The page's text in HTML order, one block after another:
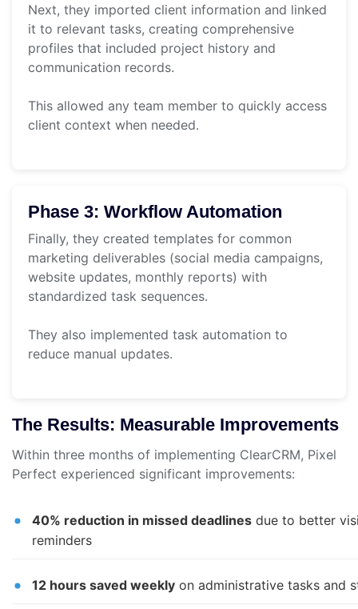
Next, they imported client information and linked
it to relevant tasks, creating comprehensive
profiles that included project history and
communication records.
This allowed any team member to quickly access
client context when needed.
Phase 3: Workflow Automation
Finally, they created templates for common
marketing deliverables (social media campaigns,
website updates, monthly reports) with
standardized task sequences.
They also implemented task automation to
reduce manual updates.
The Results: Measurable Improvements
Within three months of implementing ClearCRM, Pixel
Perfect experienced significant improvements:
40% reduction in missed deadlines due to better
reminders
12 hours saved weekly on administrative tasks and